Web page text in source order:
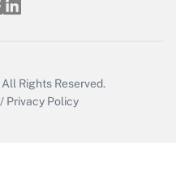
All Rights Reserved.
/ Privacy Policy